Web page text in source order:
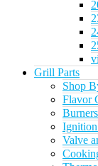
Grill Parts
Shop
Flavor
Burners
Ignition
Valve